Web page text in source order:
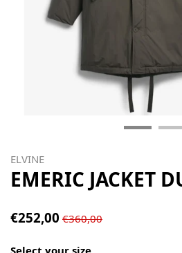
ELVINE
EMERIC JACKET
€252,00 €360,00